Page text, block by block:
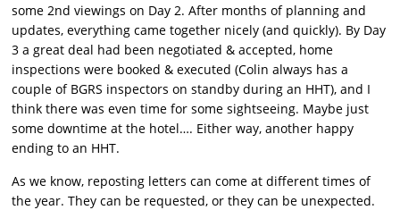
some 2nd viewings on Day 2. After months of planning and
updates, everything came together nicely (and quickly). By Day
3 a great deal had been negotiated & accepted, home
inspections were booked & executed (Colin always has a
couple of BGRS inspectors on standby during an HHT), and I
think there was even time for some sightseeing. Maybe just
some downtime at the hotel…. Either way, another happy
ending to an HHT.
As we know, reposting letters can come at different times of
the year. They can be requested, or they can be unexpected.